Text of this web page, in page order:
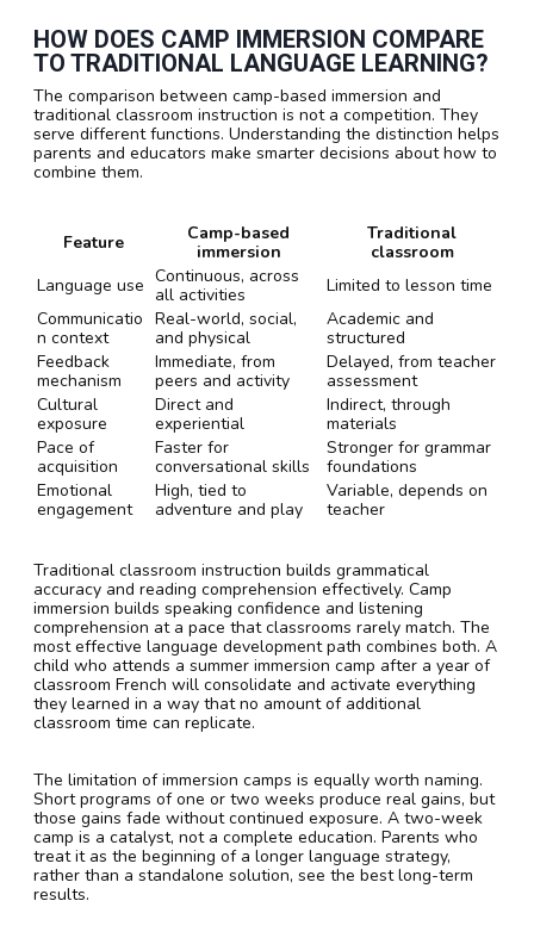
HOW DOES CAMP IMMERSION COMPARE
TO TRADITIONAL LANGUAGE LEARNING?
The comparison between camp-based immersion and
traditional classroom instruction is not a competition. They
serve different functions. Understanding the distinction helps
parents and educators make smarter decisions about how to
combine them.
Feature
Camp-based
immersion
Traditional
classroom
Language use Continuous, across
all activities
Limited to lesson time
Communicatio
n context
Real-world, social,
and physical
Academic and
structured
Feedback
mechanism
Immediate, from
peers and activity
Delayed, from teacher
assessment
Cultural
exposure
Direct and
experiential
Indirect, through
materials
Pace of
acquisition
Faster for
conversational skills
Stronger for grammar
foundations
Emotional
engagement
High, tied to
adventure and play
Variable, depends on
teacher
Traditional classroom instruction builds grammatical
accuracy and reading comprehension effectively. Camp
immersion builds speaking confidence and listening
comprehension at a pace that classrooms rarely match. The
most effective language development path combines both. A
child who attends a summer immersion camp after a year of
classroom French will consolidate and activate everything
they learned in a way that no amount of additional
classroom time can replicate.
The limitation of immersion camps is equally worth naming.
Short programs of one or two weeks produce real gains, but
those gains fade without continued exposure. A two-week
camp is a catalyst, not a complete education. Parents who
treat it as the beginning of a longer language strategy,
rather than a standalone solution, see the best long-term
results.